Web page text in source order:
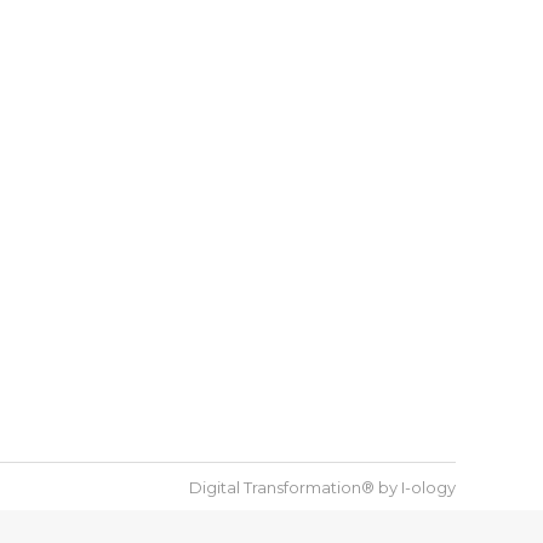
Digital Transformation® by I-ology